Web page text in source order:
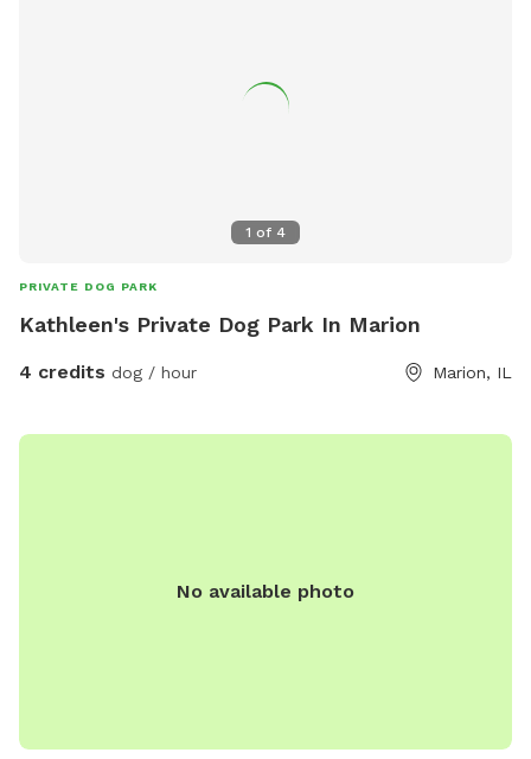
1 of 4
PRIVATE DOG PARK
Kathleen's Private Dog Park In Marion
4 credits dog / hour Marion, IL
No available photo